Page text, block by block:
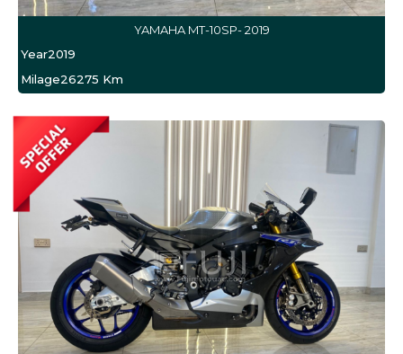
YAMAHA MT-10SP- 2019
Year2019
Milage26275 Km